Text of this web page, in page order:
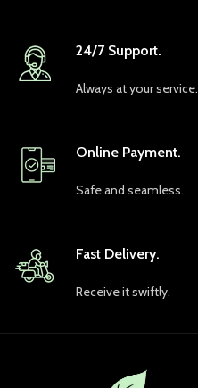
24/7 Support.
Always at your service.
Online Payment.
Safe and seamless.
Fast Delivery.
Receive it swiftly.